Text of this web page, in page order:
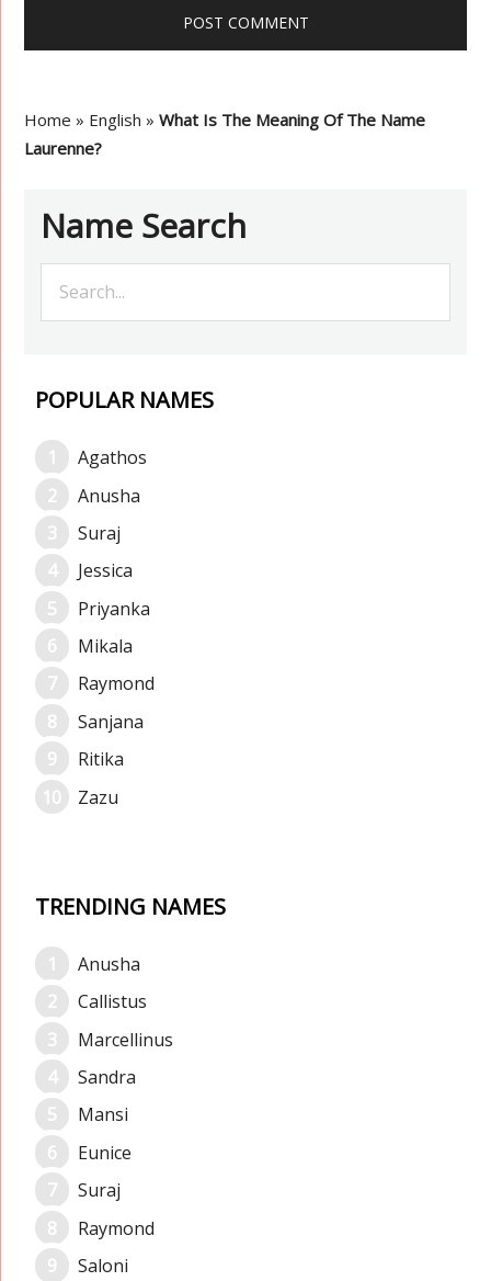
Home » English »What Is The Meaning Of The Name
Laurenne?
Name Search
POPULAR NAMES
Agathos
Anusha
Suraj
Jessica
Priyanka
Mikala
Raymond
Sanjana
Ritika
Zazu
TRENDING NAMES
Anusha
Callistus
Marcellinus
Sandra
Mansi
Eunice
Suraj
Raymond
Saloni